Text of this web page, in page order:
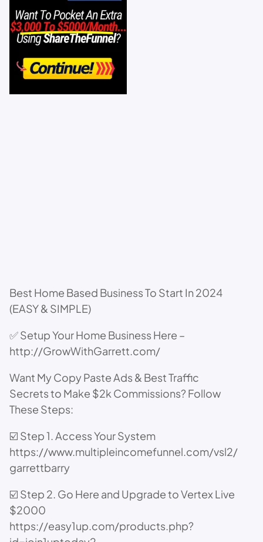
Best Home Based Business To Start In 2024
(EASY & SIMPLE)
✅ Setup Your Home Business Here –
http://GrowWithGarrett.com/
Want My Copy Paste Ads & Best Traffic
Secrets to Make $2k Commissions? Follow
These Steps:
☑️ Step 1. Access Your System
https://www.multipleincomefunnel.com/vsl2/
garrettbarry
☑️ Step 2. Go Here and Upgrade to Vertex Live
$2000
https://easy1up.com/products.php?